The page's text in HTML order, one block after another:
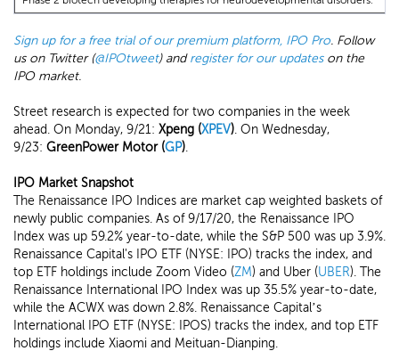
Sign up for a free trial of our premium platform, IPO Pro. Follow
us on Twitter (@IPOtweet) andregister for our updateson the
IPO market.
Street research is expected for two companies in the week
ahead. On Monday, 9/21: Xpeng (XPEV). On Wednesday,
9/23: GreenPower Motor (GP).
IPO Market Snapshot
The Renaissance IPO Indices are market cap weighted baskets of
newly public companies. As of 9/17/20, the Renaissance IPO
Index was up 59.2% year-to-date, while the S&P 500 was up 3.9%.
Renaissance Capital's IPO ETF (NYSE: IPO) tracks the index, and
top ETF holdings include Zoom Video (ZM) and Uber (UBER). The
Renaissance International IPO Index was up 35.5% year-to-date,
while the ACWX was down 2.8%. Renaissance Capital’s
International IPO ETF (NYSE: IPOS) tracks the index, and top ETF
holdings include Xiaomi and Meituan-Dianping.